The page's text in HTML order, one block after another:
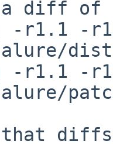
alure/